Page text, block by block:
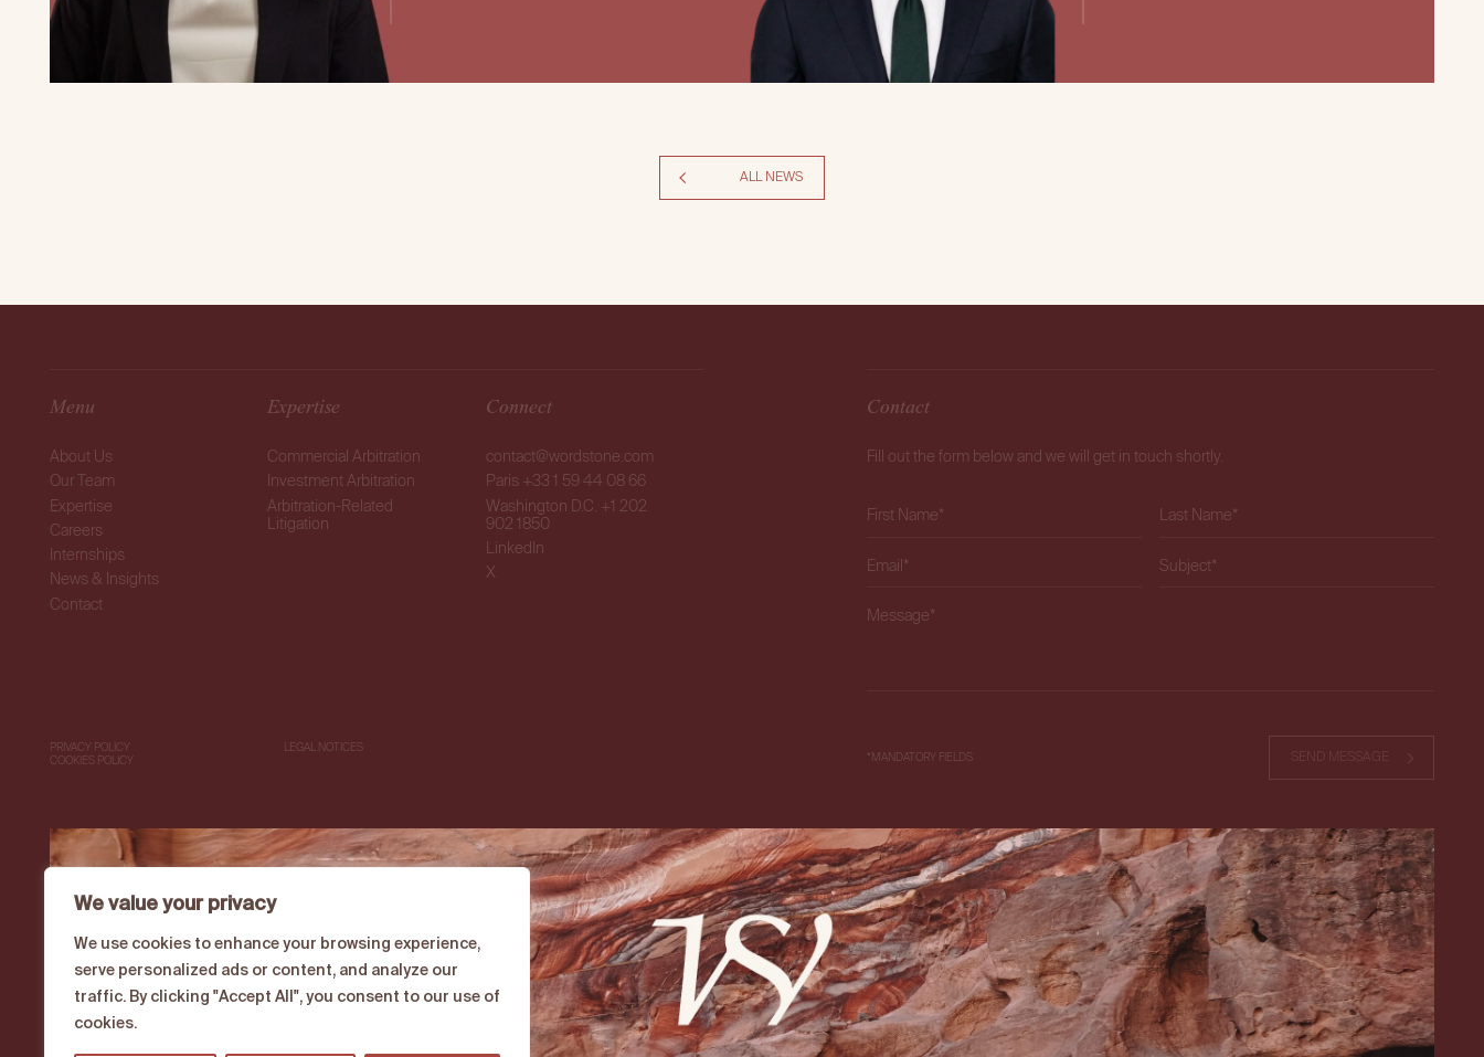
We value your privacy
We use cookies to enhance your browsing experience,
serve personalized ads or content, and analyze our
traffic. By clicking "Accept All", you consent to our use of
cookies.
ALL NEWS
Menu
About Us
Our Team
Expertise
Careers
Internships
News & Insights
Contact
Expertise
Commercial Arbitration
Investment Arbitration
Arbitration-Related
Litigation
Connect
contact@wordstone.com
Paris +33 1 59 44 08 66
Washington D.C. +1 202
902 1850
LinkedIn
X
PRIVACY POLICY
LEGAL NOTICES
COOKIES POLICY
Contact
Fill out the form below and we will get in touch shortly.
Please leave this field empty.
*MANDATORY FIELDS SEND MESSAGE